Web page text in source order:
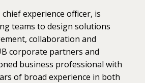
experience officer, is
teams to design solutions
collaboration and
corporate partners and
business professional with
of broad experience in both